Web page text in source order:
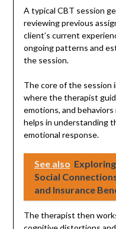
A typical CBT session
reviewing previous
client’s current
ongoing patterns and
the session.
The core of the session
where the therapist
emotions, and
helps in understanding
emotional response.
See also
Social
and Insurance
The therapist then